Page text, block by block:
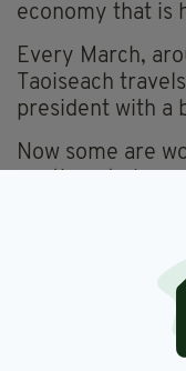
economy that is
Every March,
Taoiseach
president with a
Now some are
Even some Irish
perhaps hoping -
Former Justice,
Alan Shatter
ignore Ireland’s